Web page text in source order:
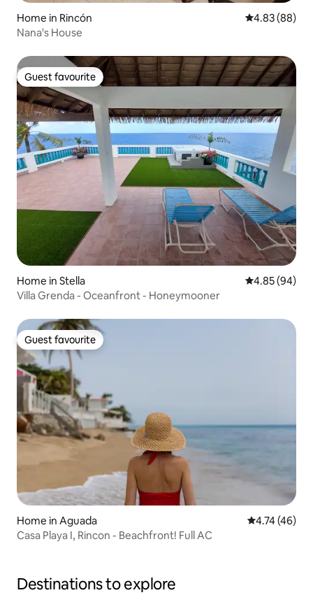
Home in Rincón 4.83 out of 5
4.83 (88)
Nana's House
Guest favourite
Guest favourite
Home in Stella 4.85 out of 5
4.85 (94)
Villa Grenda - Oceanfront - Honeymooner
Guest favourite
Guest favourite
Home in Aguada 4.74 out of 5
4.74 (46)
Casa Playa I, Rincon - Beachfront! Full AC
Destinations to explore